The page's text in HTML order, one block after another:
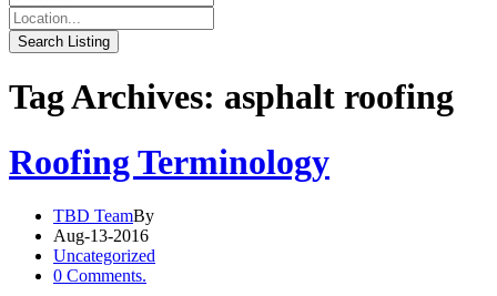
Tag Archives: asphalt roofing
Roofing Terminology
TBD TeamBy
Aug-13-2016
Uncategorized
0 Comments.